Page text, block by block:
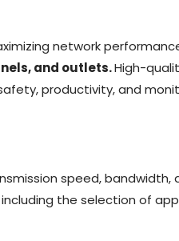
network
and outlets.High-
productivity, and
speed, bandwidth,
the selection of